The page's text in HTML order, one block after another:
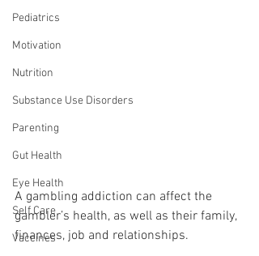
Pediatrics
Motivation
Nutrition
Substance Use Disorders
Parenting
Gut Health
Eye Health
Self Care
Vaccines
A gambling addiction can affect the
gambler’s health, as well as their family,
finances, job and relationships.